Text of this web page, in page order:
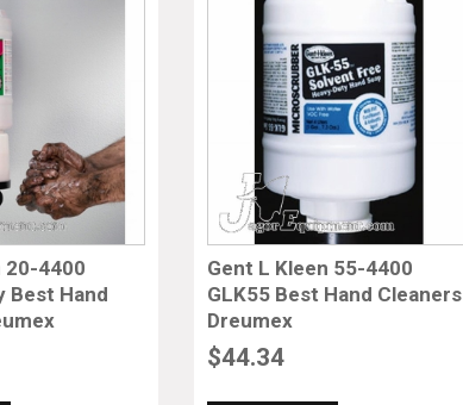
20-4400
Best Hand
Gent L Kleen 55-4400
GLK55 Best Hand Cleaners
Dreumex
$44.34